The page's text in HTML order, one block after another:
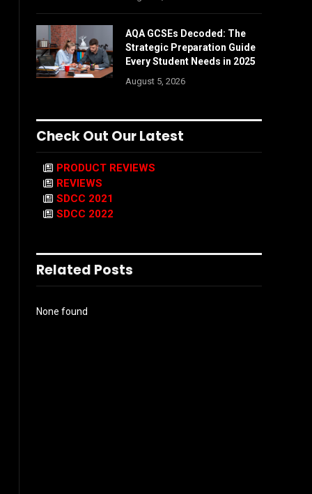
AQA GCSEs Decoded: The
Strategic Preparation Guide
Every Student Needs in 2025
August 5, 2026
Check Out Our Latest
PRODUCT REVIEWS
REVIEWS
SDCC 2021
SDCC 2022
Related Posts
None found